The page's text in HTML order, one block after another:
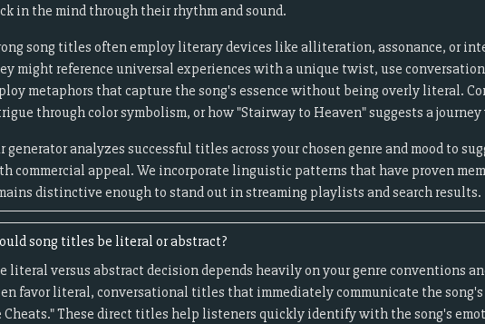
in the mind through their rhythm and sound.
song titles often employ literary devices like alliteration, assonance, or
might reference universal experiences with a unique twist, use
metaphors that capture the song's essence without being overly literal.
through color symbolism, or how "Stairway to Heaven" suggests a
generator analyzes successful titles across your chosen genre and mood to
commercial appeal. We incorporate linguistic patterns that have proven
distinctive enough to stand out in streaming playlists and search results.
song titles be literal or abstract?
literal versus abstract decision depends heavily on your genre conventions
favor literal, conversational titles that immediately communicate the song's
Cheats." These direct titles help listeners quickly identify with the song's